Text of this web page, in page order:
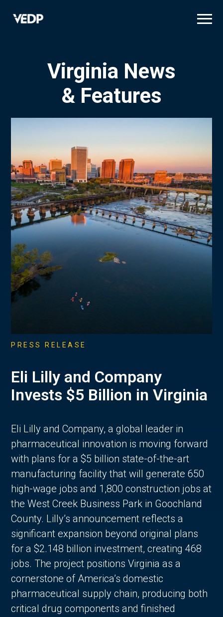
Virginia News
& Features
PRESS RELEASE
Eli Lilly and Company
Invests $5 Billion in Virginia
Eli Lilly and Company, a global leader in
pharmaceutical innovation is moving forward
with plans for a $5 billion state-of-the-art
manufacturing facility that will generate 650
high-wage jobs and 1,800 construction jobs at
the West Creek Business Park in Goochland
County. Lilly’s announcement reflects a
significant expansion beyond original plans
for a $2.148 billion investment, creating 468
jobs. The project positions Virginia as a
cornerstone of America’s domestic
pharmaceutical supply chain, producing both
critical drug components and finished